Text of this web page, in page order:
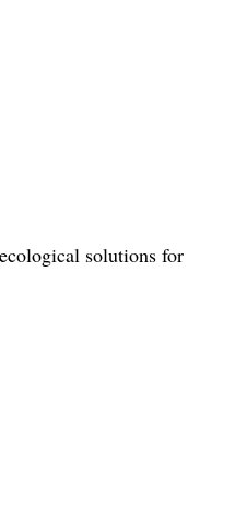
solutions for